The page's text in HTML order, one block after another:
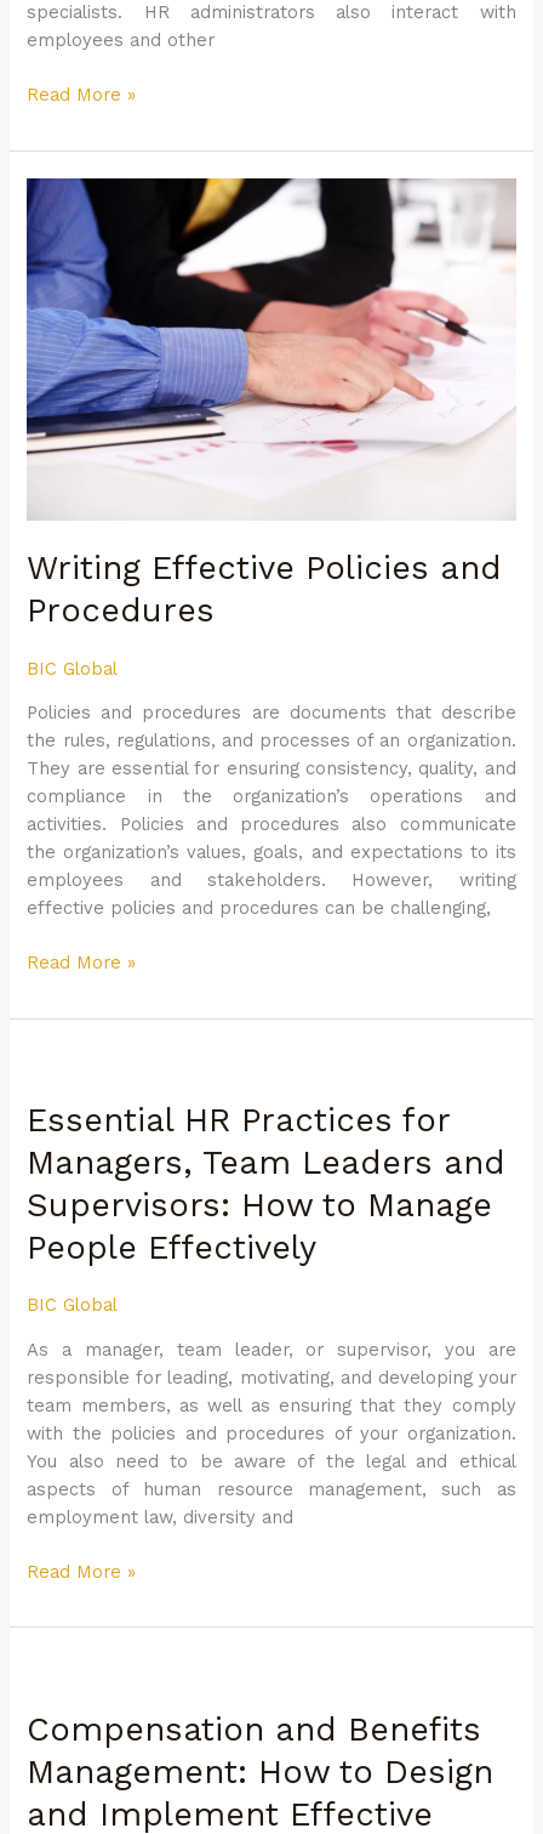
specialists. HR administrators also interact with
employees and other
Read More »
Writing Effective Policies and
Procedures
BIC Global
Policies and procedures are documents that describe
the rules, regulations, and processes of an organization.
They are essential for ensuring consistency, quality, and
compliance in the organization’s operations and
activities. Policies and procedures also communicate
the organization’s values, goals, and expectations to its
employees and stakeholders. However, writing
effective policies and procedures can be challenging,
Writing
Effective
Policies
and
Procedures
Read More »
Essential HR Practices for
Managers, Team Leaders and
Supervisors: How to Manage
People Effectively
BIC Global
As a manager, team leader, or supervisor, you are
responsible for leading, motivating, and developing your
team members, as well as ensuring that they comply
with the policies and procedures of your organization.
You also need to be aware of the legal and ethical
aspects of human resource management, such as
employment law, diversity and
Practices
Managers,
Team
Leaders
and
How
People
Read More »
Compensation and Benefits
Management: How to Design
and Implement Effective
Benefits
Management:
How
to